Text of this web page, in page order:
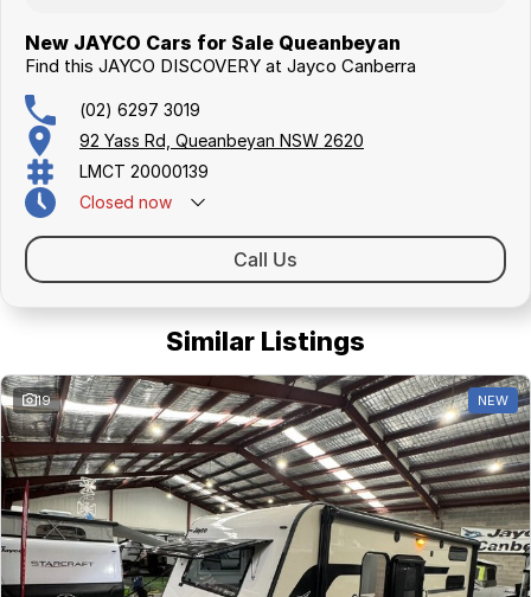
New JAYCO Cars for Sale Queanbeyan
Find this JAYCO DISCOVERY at Jayco Canberra
(02) 6297 3019
92 Yass Rd, Queanbeyan NSW 2620
LMCT 20000139
Closed now
Call Us
Similar Listings
19 NEW